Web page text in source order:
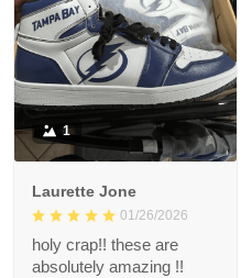
1
Laurette Jone
01/26/2026
holy crap!! these are
absolutely amazing !!